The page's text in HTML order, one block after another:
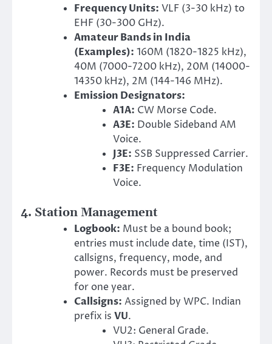
Frequency Units: VLF (3-30 kHz) to
EHF (30-300 GHz).
Amateur Bands in India
(Examples): 160M (1820-1825 kHz),
40M (7000-7200 kHz), 20M (14000-
14350 kHz), 2M (144-146 MHz).
Emission Designators:
A1A: CW Morse Code.
A3E: Double Sideband AM
Voice.
J3E: SSB Suppressed Carrier.
F3E: Frequency Modulation
Voice.
4. Station Management
Logbook: Must be a bound book;
entries must include date, time (IST),
callsigns, frequency, mode, and
power. Records must be preserved
for one year.
Callsigns: Assigned by WPC. Indian
prefix is VU.
VU2: General Grade.